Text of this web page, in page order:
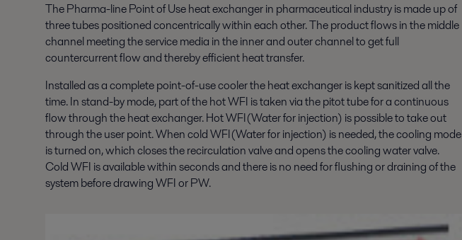
The Pharma-line Point of Use heat exchanger in pharmaceutical industry is made up of
three tubes positioned concentrically within each other. The product flows in the middle
channel meeting the service media in the inner and outer channel to get full
countercurrent flow and thereby efficient heat transfer.
Installed as a complete point-of-use cooler the heat exchanger is kept sanitized all the
time. In stand-by mode, part of the hot WFI is taken via the pitot tube for a continuous
flow through the heat exchanger. Hot WFI(Water for injection) is possible to take out
through the user point. When cold WFI(Water for injection) is needed, the cooling mode
is turned on, which closes the recirculation valve and opens the cooling water valve.
Cold WFI is available within seconds and there is no need for flushing or draining of the
system before drawing WFI or PW.